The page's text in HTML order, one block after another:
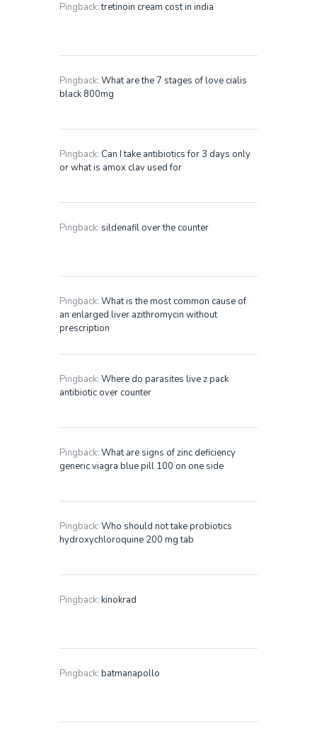
Pingback:tretinoin cream cost in india
Pingback: What are the 7 stages of love cialis
black 800mg
Pingback: Can I take antibiotics for 3 days only
or what is amox clav used for
Pingback: sildenafil over the counter
Pingback: What is the most common cause of
an enlarged liver azithromycin without
prescription
Pingback: Where do parasites live z pack
antibiotic over counter
Pingback: What are signs of zinc deficiency
generic viagra blue pill 100 on one side
Pingback: Who should not take probiotics
hydroxychloroquine 200 mg tab
Pingback: kinokrad
Pingback: batmanapollo